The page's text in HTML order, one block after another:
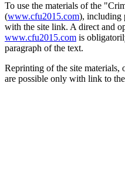
To use the materials of the
(www.cfu2015.com), including
with the site link. A direct and
www.cfu2015.com is
paragraph of the text.
Reprinting of the site materials,
are possible only with link to